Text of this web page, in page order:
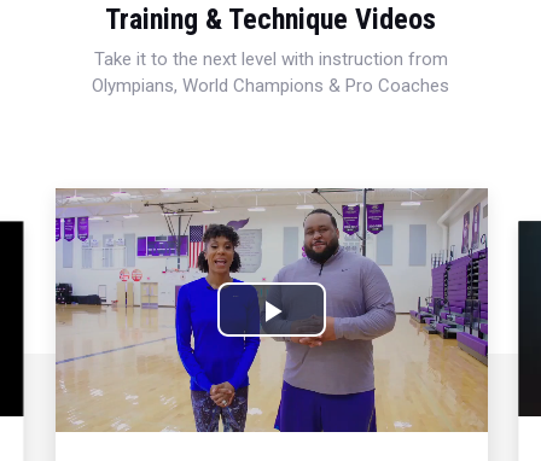
Training & Technique Videos
Take it to the next level with instruction from
Olympians, World Champions & Pro Coaches
Play
Video